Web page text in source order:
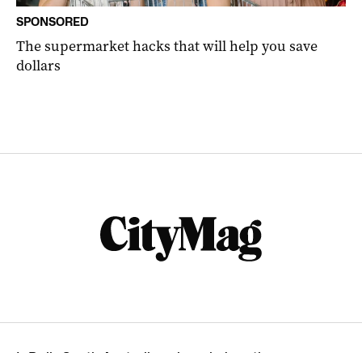
SPONSORED
The supermarket hacks that will help you save
dollars